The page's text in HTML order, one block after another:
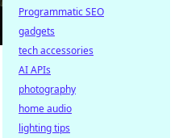
Programmatic SEO
gadgets
tech accessories
AI APIs
photography
home audio
lighting tips